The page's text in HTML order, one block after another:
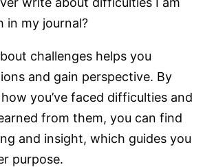
in my journal?
challenges helps you
and gain perspective. By
you’ve faced difficulties and
from them, you can find
and insight, which guides you
purpose.